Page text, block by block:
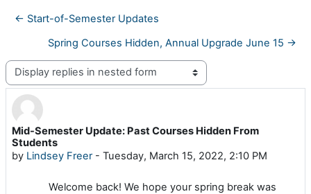
← Start-of-Semester Updates
Spring Courses Hidden, Annual Upgrade June 15 →
Display mode
Mid-Semester Update: Past Courses Hidden From
Students
by Lindsey Freer- Tuesday, March 15, 2022, 2:10 PM
Number of replies: 0
Welcome back! We hope your spring break was